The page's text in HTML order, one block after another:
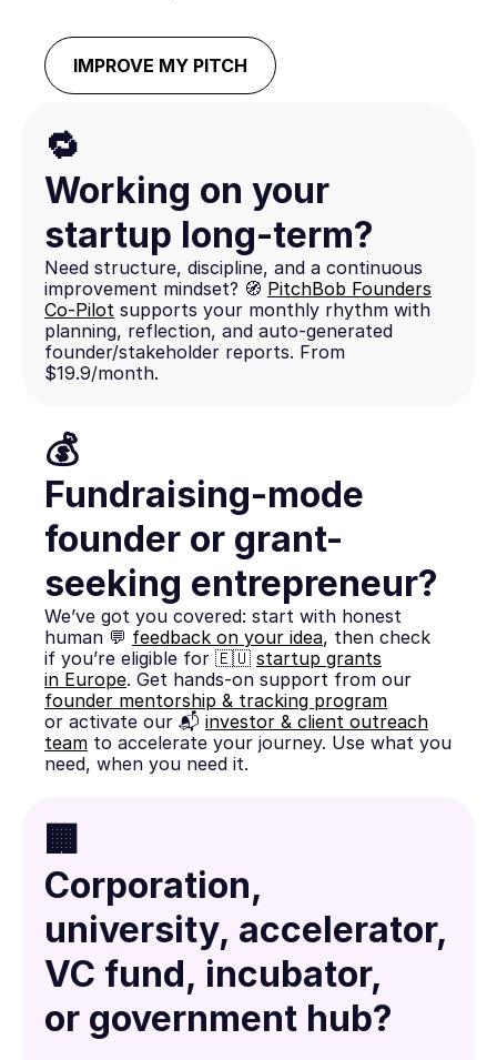
IMPROVE MY PITCH
💰
Fundraising-mode
founder or grant-
seeking entrepreneur?
We’ve got you covered: start with honest
human 💬 feedback on your idea, then check
if you’re eligible for 🇪🇺 startup grants
in Europe. Get hands-on support from our
founder mentorship & tracking program
or activate our 📬 investor & client outreach
team to accelerate your journey. Use what you
need, when you need it.
🔁
Working on your
startup long-term?
Need structure, discipline, and a continuous
improvement mindset? 🧭 PitchBob Founders
Co-Pilot supports your monthly rhythm with
planning, reflection, and auto-generated
founder/stakeholder reports. From
$19.9/month.
🏢
Corporation,
university, accelerator,
VC fund, incubator,
or government hub?